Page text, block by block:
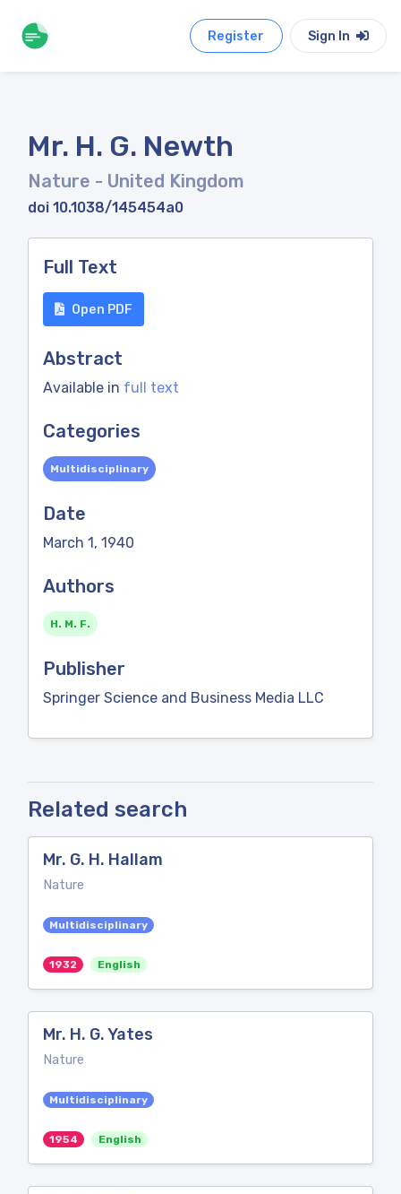
Register Sign In
Mr. H. G. Newth
Nature - United Kingdom
doi 10.1038/145454a0
Full Text
Open PDF
Abstract
Available in full text
Categories
Multidisciplinary
Date
March 1, 1940
Authors
H. M. F.
Publisher
Springer Science and Business Media LLC
Related search
Mr. G. H. Hallam
Nature
Multidisciplinary
1932 English
Mr. H. G. Yates
Nature
Multidisciplinary
1954 English